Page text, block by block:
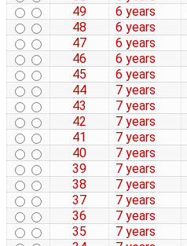
49
6 years
48
6 years
47
6 years
46
6 years
45
6 years
44
7 years
43
7 years
42
7 years
41
7 years
40
7 years
39
7 years
38
7 years
37
7 years
36
7 years
35
7 years